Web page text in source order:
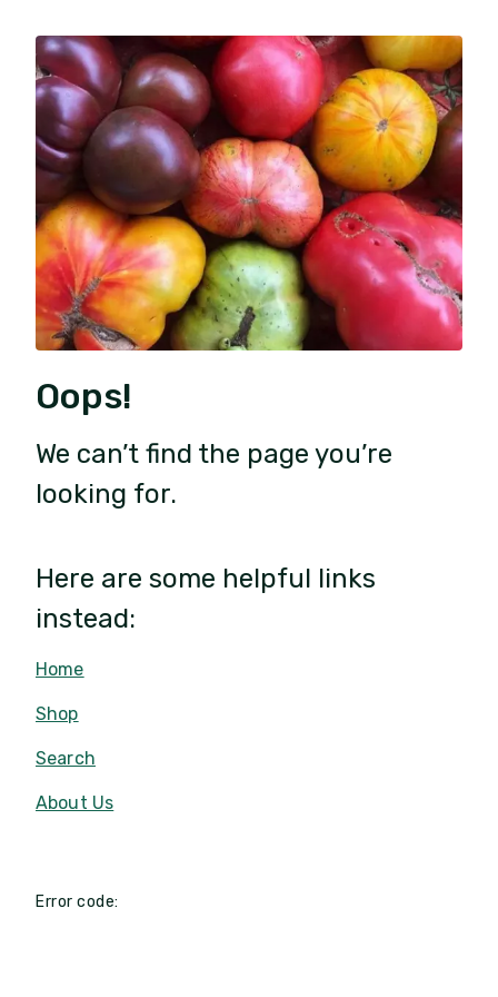
Oops!
We can’t find the page you’re
looking for.
Here are some helpful links
instead:
Home
Shop
Search
About Us
Error code: